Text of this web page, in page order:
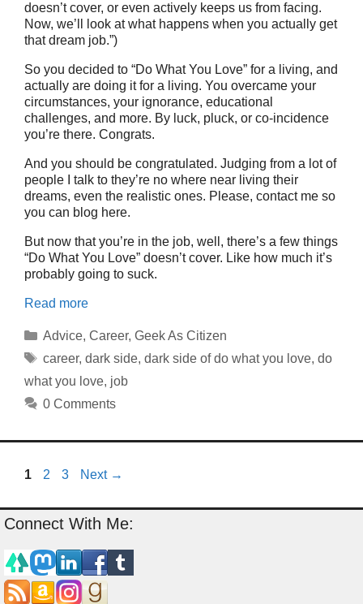
doesn’t cover, or even actively keeps us from facing.
Now, we’ll look at what happens when you actually get
that dream job.”)
So you decided to “Do What You Love” for a living, and
actually are doing it for a living. You overcame your
circumstances, your ignorance, educational
challenges, and more. By luck, pluck, or co-incidence
you’re there. Congrats.
And you should be congratulated. Judging from a lot of
people I talk to they’re no where near living their
dreams, even the realistic ones. Please, contact me so
you can blog here.
But now that you’re in the job, well, there’s a few things
“Do What You Love” doesn’t cover. Like how much it’s
probably going to suck.
Read more
Categories
Advice, Career, Geek As Citizen
Tags
career, dark side, dark side of do what you love, do
what you love, job
0 Comments
Page
1 Page
2 Page
3 Next →
Connect With Me: